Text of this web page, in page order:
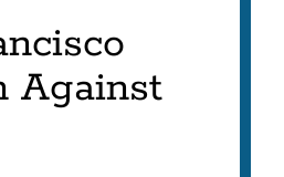
Against